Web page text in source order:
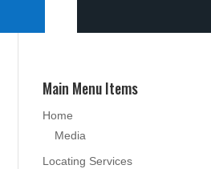
Main Menu Items
Home
Media
Locating Services